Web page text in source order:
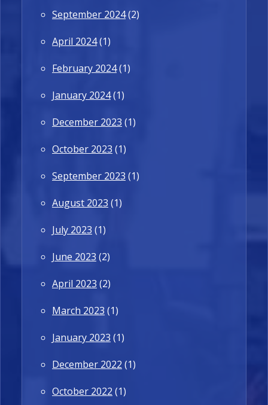
September 2024(2)
April 2024(1)
February 2024(1)
January 2024(1)
December 2023 (1)
October 2023 (1)
September 2023 (1)
August 2023 (1)
July 2023 (1)
June 2023 (2)
April 2023 (2)
March 2023 (1)
January 2023 (1)
December 2022 (1)
October 2022 (1)